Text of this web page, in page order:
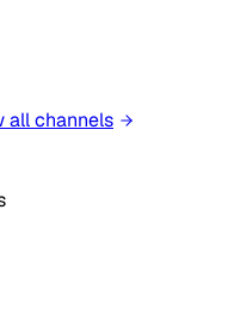
all channels